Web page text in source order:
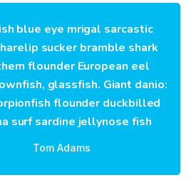
blue eye mrigal sarcastic
sucker bramble shark
flounder European eel
glassfish. Giant danio:
flounder duckbilled
surf sardine jellynose fish
Tom Adams